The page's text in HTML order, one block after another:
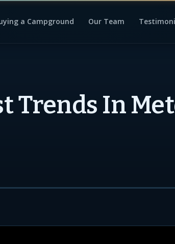
a Campground Our Team
Trends In